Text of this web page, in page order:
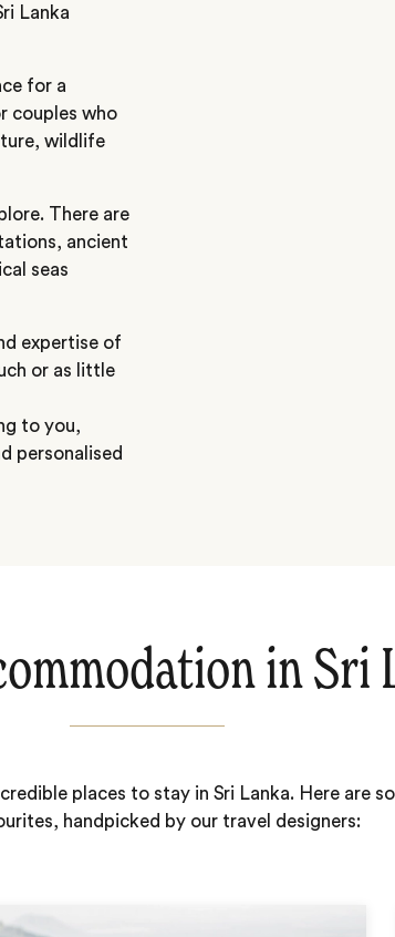
Lanka
for a
couples who
wildlife
There are
ancient
seas
expertise of
or as little
to you,
personalised
in Sri
places to stay in Sri Lanka. Here are
handpicked by our travel designers: